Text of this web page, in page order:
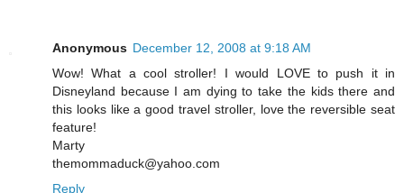
Anonymous December 12, 2008 at 9:18 AM
Wow! What a cool stroller! I would LOVE to push it in
Disneyland because I am dying to take the kids there and
this looks like a good travel stroller, love the reversible seat
feature!
Marty
themommaduck@yahoo.com
Reply